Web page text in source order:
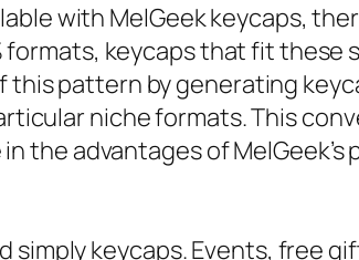
with MelGeek keycaps,
keycaps that fit these
this pattern by generating
niche formats. This
the advantages of
keycaps. Events, free